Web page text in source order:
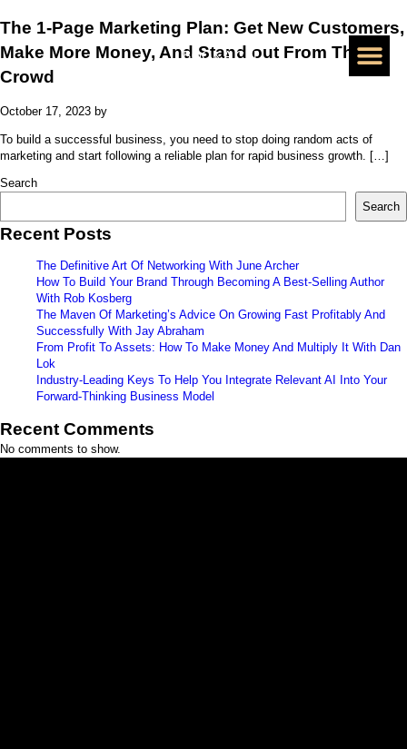
BOOK A CALL
The 1-Page Marketing Plan: Get New Customers,
Make More Money, And Stand out From The
Crowd
October 17, 2023 by
To build a successful business, you need to stop doing random acts of
marketing and start following a reliable plan for rapid business growth. […]
Search
Search
Recent Posts
The Definitive Art Of Networking With June Archer
How To Build Your Brand Through Becoming A Best-Selling Author
With Rob Kosberg
The Maven Of Marketing’s Advice On Growing Fast Profitably And
Successfully With Jay Abraham
From Profit To Assets: How To Make Money And Multiply It With Dan
Lok
Industry-Leading Keys To Help You Integrate Relevant AI Into Your
Forward-Thinking Business Model
Recent Comments
No comments to show.